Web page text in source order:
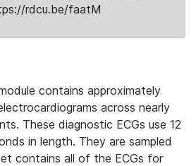
rdcu.be/faatM
contains approximately
across nearly
These diagnostic ECGs use 12
in length. They are sampled
contains all of the ECGs for